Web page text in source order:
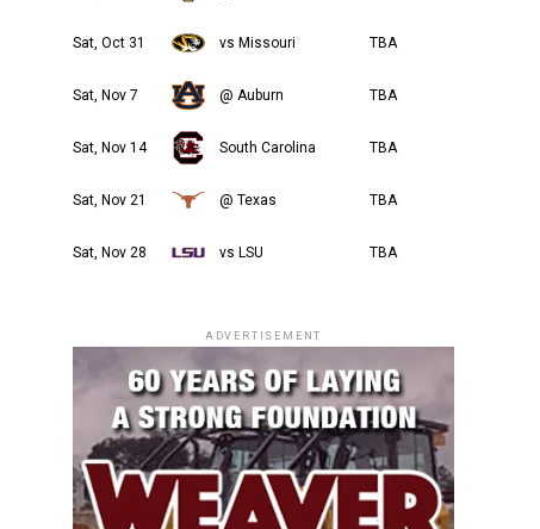
Sat, Oct 31 vs Missouri TBA
Sat, Nov 7 @ Auburn TBA
Sat, Nov 14 South Carolina TBA
Sat, Nov 21 @ Texas TBA
Sat, Nov 28 vs LSU TBA
ADVERTISEMENT